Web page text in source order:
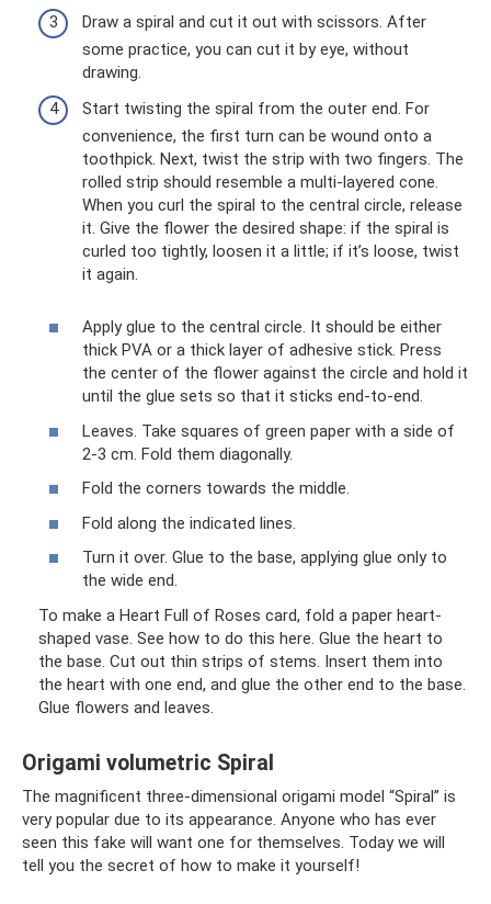
Draw a spiral and cut it out with scissors. After
some practice, you can cut it by eye, without
drawing.
Start twisting the spiral from the outer end. For
convenience, the first turn can be wound onto a
toothpick. Next, twist the strip with two fingers. The
rolled strip should resemble a multi-layered cone.
When you curl the spiral to the central circle, release
it. Give the flower the desired shape: if the spiral is
curled too tightly, loosen it a little; if it’s loose, twist
it again.
Apply glue to the central circle. It should be either
thick PVA or a thick layer of adhesive stick. Press
the center of the flower against the circle and hold it
until the glue sets so that it sticks end-to-end.
Leaves. Take squares of green paper with a side of
2-3 cm. Fold them diagonally.
Fold the corners towards the middle.
Fold along the indicated lines.
Turn it over. Glue to the base, applying glue only to
the wide end.
To make a Heart Full of Roses card, fold a paper heart-
shaped vase. See how to do this here. Glue the heart to
the base. Cut out thin strips of stems. Insert them into
the heart with one end, and glue the other end to the base.
Glue flowers and leaves.
Origami volumetric Spiral
The magnificent three-dimensional origami model “Spiral” is
very popular due to its appearance. Anyone who has ever
seen this fake will want one for themselves. Today we will
tell you the secret of how to make it yourself!